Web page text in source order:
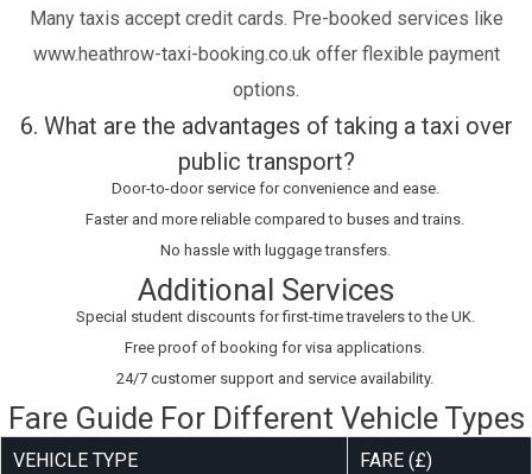
Many taxis accept credit cards. Pre-booked services like
www.heathrow-taxi-booking.co.uk offer flexible payment
options.
6. What are the advantages of taking a taxi over
public transport?
Door-to-door service for convenience and ease.
Faster and more reliable compared to buses and trains.
No hassle with luggage transfers.
Additional Services
Special student discounts for first-time travelers to the UK.
Free proof of booking for visa applications.
24/7 customer support and service availability.
Fare Guide For Different Vehicle Types
VEHICLE TYPE FARE (£)